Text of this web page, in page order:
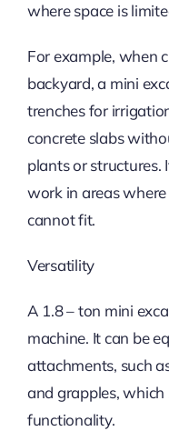
where space is
For example, when
backyard, a mini
trenches for
concrete slabs
plants or structures.
work in areas
cannot fit.
Versatility
A 1.8 – ton mini
machine. It can be
attachments, such
and grapples,
functionality.